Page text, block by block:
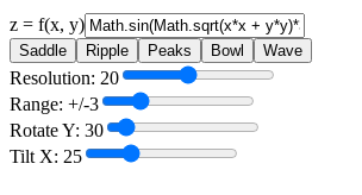
z = f(x, y)
Saddle Ripple Peaks Bowl Wave
Resolution: 20
Range: +/-3
Rotate Y: 30
Tilt X: 25